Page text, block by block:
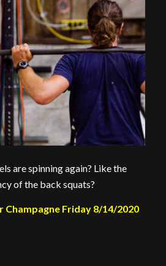
are spinning again? Like the
of the back squats?
Champagne Friday 8/14/2020